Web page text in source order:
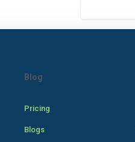
Blog
Pricing
Blogs